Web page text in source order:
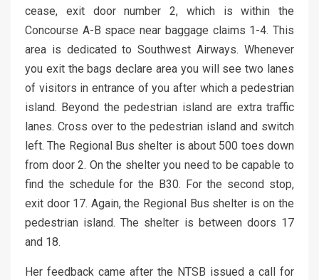
cease, exit door number 2, which is within the
Concourse A-B space near baggage claims 1-4. This
area is dedicated to Southwest Airways. Whenever
you exit the bags declare area you will see two lanes
of visitors in entrance of you after which a pedestrian
island. Beyond the pedestrian island are extra traffic
lanes. Cross over to the pedestrian island and switch
left. The Regional Bus shelter is about 500 toes down
from door 2. On the shelter you need to be capable to
find the schedule for the B30. For the second stop,
exit door 17. Again, the Regional Bus shelter is on the
pedestrian island. The shelter is between doors 17
and 18.
Her feedback came after the NTSB issued a call for